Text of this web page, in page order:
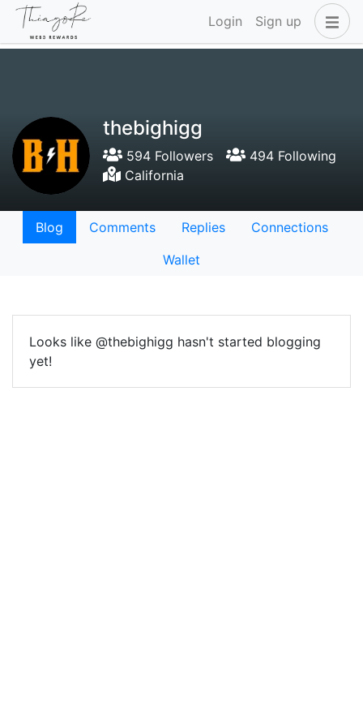
Login Sign up
thebighigg
594 Followers
494 Following
California
Blog Comments Replies
Connections
Wallet
Looks like @thebighigg hasn't started blogging
yet!